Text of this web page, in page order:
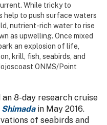
While tricky to
help to push surface waters
nutrient-rich water to rise
as upwelling. Once mixed
an explosion of life,
krill, fish, seabirds, and
ONMS/Point
8-day research cruise
in May 2016.
of seabirds and